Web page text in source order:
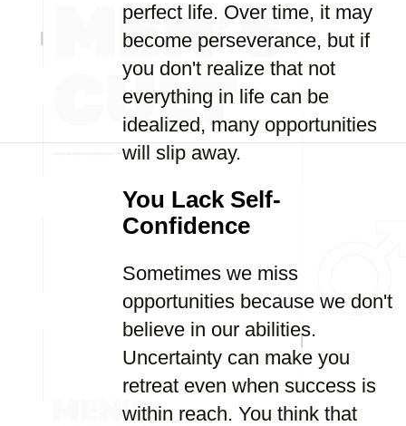
perfect life. Over time, it may
become perseverance, but if
you don't realize that not
everything in life can be
idealized, many opportunities
will slip away.
You Lack Self-
Confidence
Sometimes we miss
opportunities because we don't
believe in our abilities.
Uncertainty can make you
retreat even when success is
within reach. You think that